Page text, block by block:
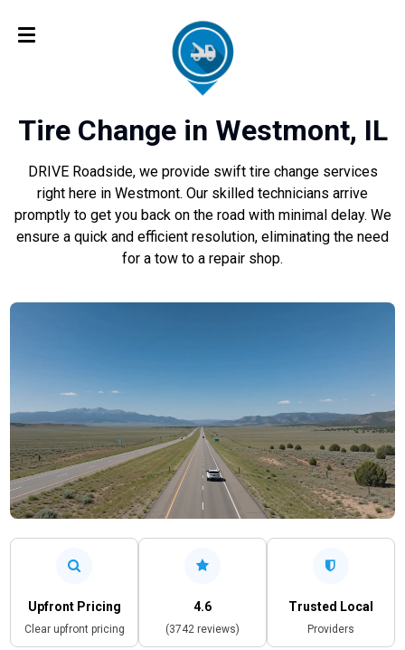
Tire Change in Westmont, IL
DRIVE Roadside, we provide swift tire change services
right here in Westmont. Our skilled technicians arrive
promptly to get you back on the road with minimal delay. We
ensure a quick and efficient resolution, eliminating the need
for a tow to a repair shop.
Upfront Pricing
Clear upfront pricing
4.6
(3742 reviews)
Trusted Local
Providers